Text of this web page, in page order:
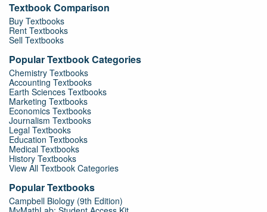
Textbook Comparison
Buy Textbooks
Rent Textbooks
Sell Textbooks
Popular Textbook Categories
Chemistry Textbooks
Accounting Textbooks
Earth Sciences Textbooks
Marketing Textbooks
Economics Textbooks
Journalism Textbooks
Legal Textbooks
Education Textbooks
Medical Textbooks
History Textbooks
View All Textbook Categories
Popular Textbooks
Campbell Biology (9th Edition)